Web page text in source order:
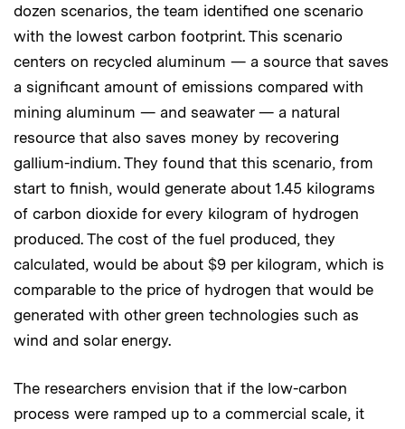
dozen scenarios, the team identified one scenario
with the lowest carbon footprint. This scenario
centers on recycled aluminum — a source that saves
a significant amount of emissions compared with
mining aluminum — and seawater — a natural
resource that also saves money by recovering
gallium-indium. They found that this scenario, from
start to finish, would generate about 1.45 kilograms
of carbon dioxide for every kilogram of hydrogen
produced. The cost of the fuel produced, they
calculated, would be about $9 per kilogram, which is
comparable to the price of hydrogen that would be
generated with other green technologies such as
wind and solar energy.
The researchers envision that if the low-carbon
process were ramped up to a commercial scale, it